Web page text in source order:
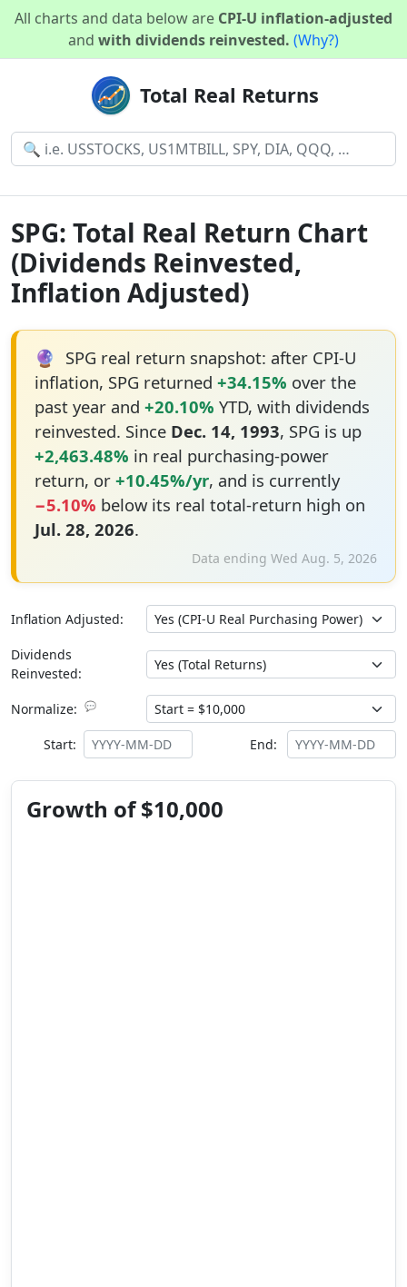
All charts and data below are CPI-U inflation-adjusted
and with dividends reinvested. (Why?)
Total Real Returns
SPG: Total Real Return Chart
(Dividends Reinvested,
Inflation Adjusted)
🔮 SPG real return snapshot: after CPI-U
inflation, SPG returned +34.15% over the
past year and +20.10% YTD, with dividends
reinvested. Since Dec. 14, 1993, SPG is up
+2,463.48% in real purchasing-power
return, or +10.45%/yr, and is currently
−5.10% below its real total-return high on
Jul. 28, 2026.
Data ending Wed Aug. 5, 2026
Inflation Adjusted:
Dividends
Reinvested:
Normalize: 💬
Start: End:
Growth of $10,000